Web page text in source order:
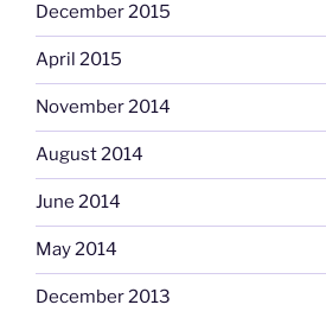
December 2015
April 2015
November 2014
August 2014
June 2014
May 2014
December 2013